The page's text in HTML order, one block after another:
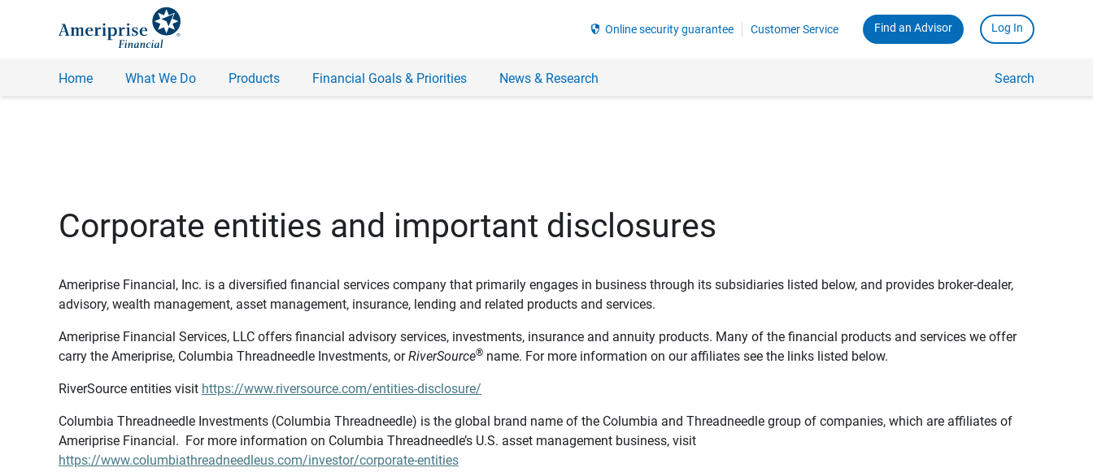
security Online security guarantee Customer Service Find an Advisor Log In
Home What We Do Products Financial Goals & Priorities News & Research Search
Corporate entities and important disclosures
Ameriprise Financial, Inc. is a diversified financial services company that primarily engages in business through its subsidiaries listed below, and provides broker-dealer,
advisory, wealth management, asset management, insurance, lending and related products and services.
Ameriprise Financial Services, LLC offers financial advisory services, investments, insurance and annuity products. Many of the financial products and services we offer
carry the Ameriprise, Columbia Threadneedle Investments, orRiverSource® name. For more information on our affiliates see the links listed below.
RiverSource entities visit https://www.riversource.com/entities-disclosure/
Columbia Threadneedle Investments (Columbia Threadneedle) is the global brand name of the Columbia and Threadneedle group of companies, which are affiliates of
Ameriprise Financial. For more information on Columbia Threadneedle’s U.S. asset management business, visit
https://www.columbiathreadneedleus.com/investor/corporate-entities